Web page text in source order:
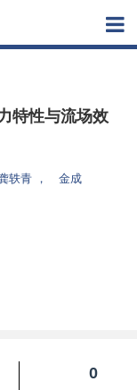
特性与流场效
轶青 ，
金成
0